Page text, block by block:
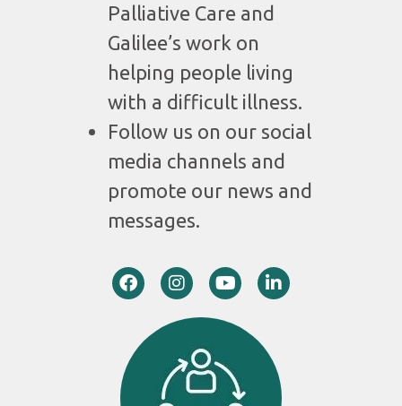
Palliative Care and
Galilee’s work on
helping people living
with a difficult illness.
Follow us on our social
media channels and
promote our news and
messages.